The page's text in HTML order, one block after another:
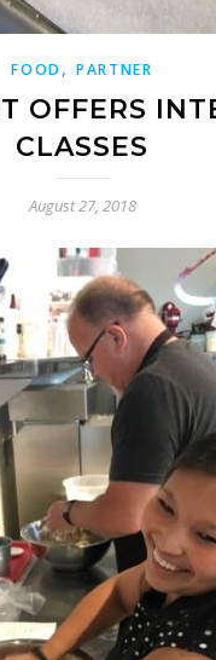
FOOD , PARTNER
OFFERS
CLASSES
August 27, 2018